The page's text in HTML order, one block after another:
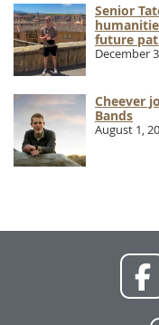
Senior
future
December
Cheever
Bands
August 1,